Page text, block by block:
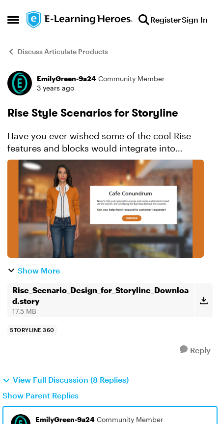
Open Side Menu
Skip to content RegisterSign In
Discuss Articulate Products
Forum Discussion
EmilyGreen-9a24 Community Member
3 years ago
Rise Style Scenarios for Storyline
Have you ever wished some of the cool Rise
features and blocks would integrate into
Storyline just like Storyline does with Rise? I
know I have. One of those is the branched
scenarios, as I like the...
Show More
Rise_Scenario_Design_for_Storyline_Downloa
d.story
17.5 MB
STORYLINE 360
Reply
View Full Discussion (8 Replies)
Show Parent Replies
EmilyGreen-9a24 Community Member